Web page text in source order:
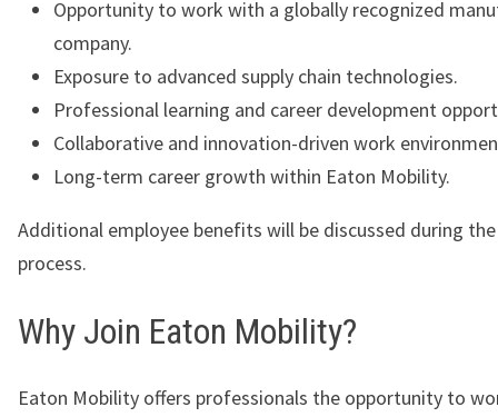
Opportunity to work with a globally recognized
company.
Exposure to advanced supply chain technologies.
Professional learning and career development
Collaborative and innovation-driven work
Long-term career growth within Eaton Mobility.
Additional employee benefits will be discussed during
process.
Why Join Eaton Mobility?
Eaton Mobility offers professionals the opportunity to